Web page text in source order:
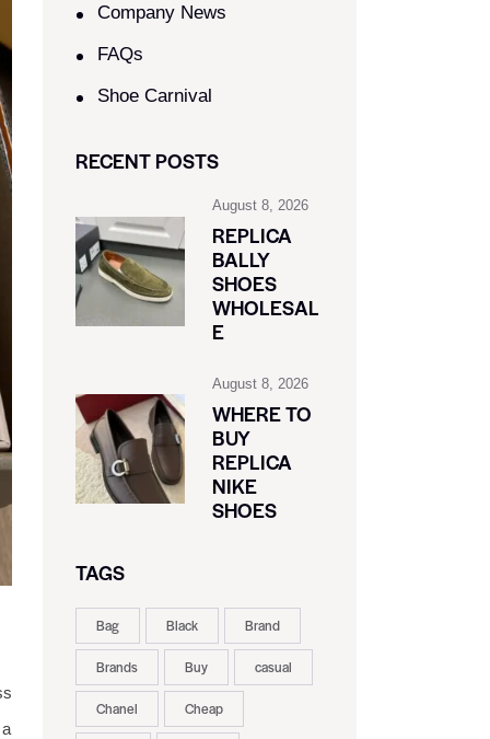
Company News
FAQs
Shoe Carnival​
RECENT POSTS
August 8, 2026
REPLICA
BALLY
SHOES
WHOLESAL
E
August 8, 2026
WHERE TO
BUY
REPLICA
NIKE
SHOES
TAGS
Bag Black Brand
Brands Buy casual
Chanel Cheap